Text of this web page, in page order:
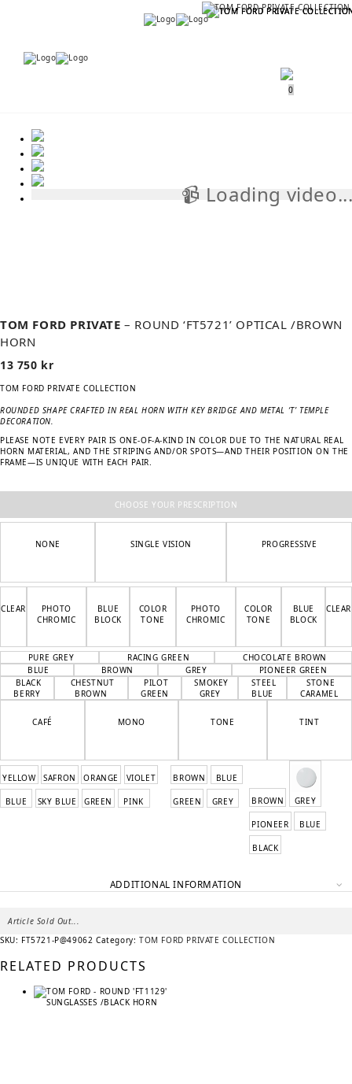
Menu
0
📹 Loading
TOM FORD PRIVATE– ROUND ‘FT5721’ OPTICAL /BROWN
HORN
13 750 kr
TOM FORD PRIVATE COLLECTION
ROUNDED SHAPE CRAFTED IN REAL HORN WITH KEY BRIDGE AND METAL ‘T’ TEMPLE
DECORATION.
PLEASE NOTE EVERY PAIR IS ONE-OF-A-KIND IN COLOR DUE TO THE NATURAL REAL
HORN MATERIAL, AND THE STRIPING AND/OR SPOTS—AND THEIR POSITION ON THE
FRAME—IS UNIQUE WITH EACH PAIR.
CHOOSE YOUR PRESCRIPTION
NONE SINGLE VISION PROGRESSIVE
CLEAR
PHOTO
CHROMIC
BLUE
BLOCK
COLOR
TONE
CLEAR
BLUE
BLOCK
COLOR
TONE
PHOTO
CHROMIC
PURE GREY RACING GREEN
CHOCOLATE BROWN
BLUE
BROWN GREY
PIONEER GREEN
BLACK
BERRY
CHESTNUT
BROWN
PILOT
GREEN
SMOKEY
GREY
STEEL
BLUE
STONE
CARAMEL
CAFÉ MONO TONE TINT
YELLOW SAFRON ORANGE VIOLET
BLUE SKY BLUE GREEN PINK
BROWN BLUE
GREEN GREY BROWN GREY
PIONEER BLUE
BLACK
ADDITIONAL INFORMATION
Article Sold Out...
SKU: FT5721-P@49062 Category:TOM FORD PRIVATE COLLECTION
RELATED PRODUCTS